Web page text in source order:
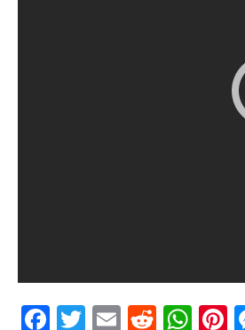
Facebook
Twitter
EmailReddit